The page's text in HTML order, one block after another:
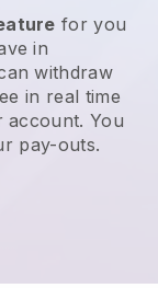
for you
in
withdraw
in real time
account. You
pay-outs.